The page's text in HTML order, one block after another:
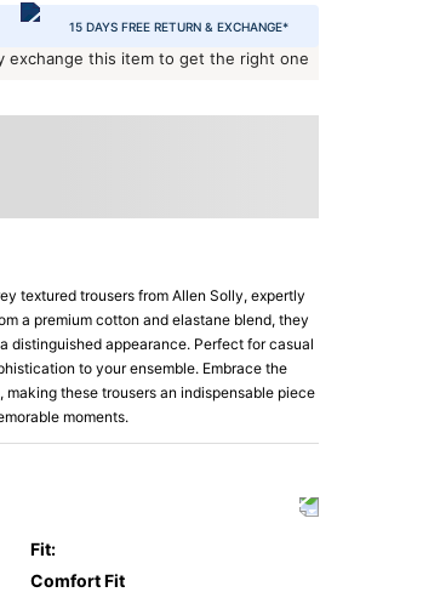
15 DAYS FREE RETURN & EXCHANGE*
exchange this item to get the right one
textured trousers from Allen Solly, expertly
a premium cotton and elastane blend, they
distinguished appearance. Perfect for casual
to your ensemble. Embrace the
these trousers an indispensable piece
moments.
Fit:
Comfort Fit